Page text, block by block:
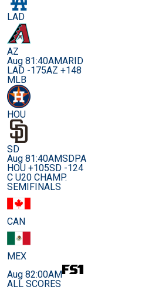
LAD
AZ
Aug 81:40AMARID
LAD -175AZ +148
MLB
HOU
SD
Aug 81:40AMSDPA
HOU +105SD -124
C U20 CHAMP.
SEMIFINALS
CAN
MEX
Aug 82:00AM
ALL SCORES